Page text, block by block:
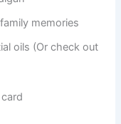
memories
oils (Or check out